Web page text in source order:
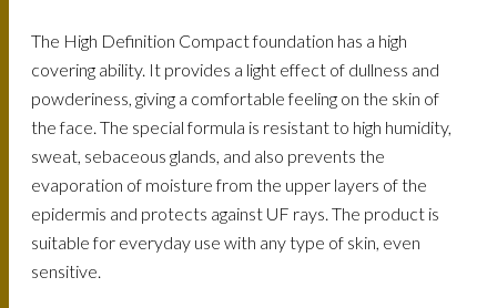
The High Definition Compact foundation has a high
covering ability. It provides a light effect of dullness and
powderiness, giving a comfortable feeling on the skin of
the face. The special formula is resistant to high humidity,
sweat, sebaceous glands, and also prevents the
evaporation of moisture from the upper layers of the
epidermis and protects against UF rays. The product is
suitable for everyday use with any type of skin, even
sensitive.